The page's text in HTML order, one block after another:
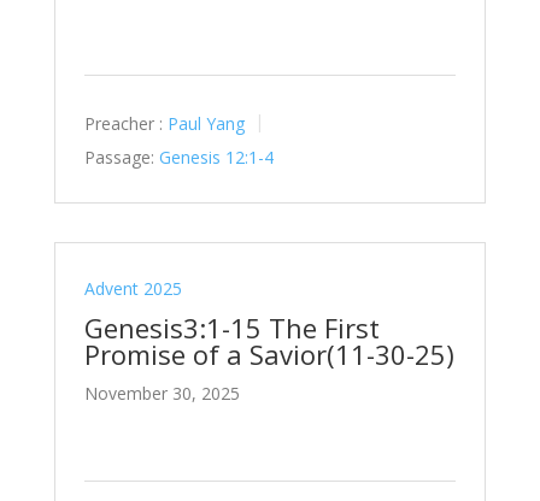
Preacher : Paul Yang
Passage: Genesis 12:1-4
Advent 2025
Genesis3:1-15 The First
Promise of a Savior(11-30-25)
November 30, 2025